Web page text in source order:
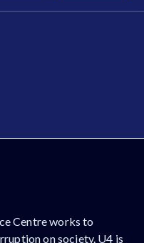
Centre works to
on society. U4 is